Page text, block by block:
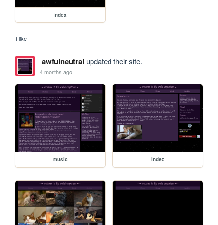
index
1 like
awfulneutral updated their site.
4 months ago
music index